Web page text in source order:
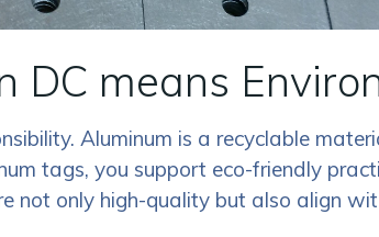
DC means
Aluminum is a recyclable
tags, you support eco-friendly
only high-quality but also align